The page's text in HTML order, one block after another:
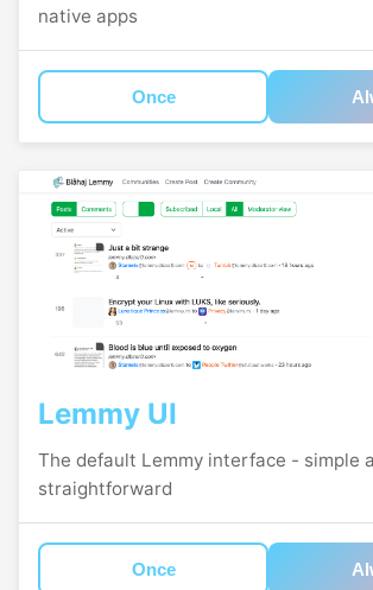
native apps
Once
Lemmy UI
The default Lemmy interface - simple
straightforward
Once